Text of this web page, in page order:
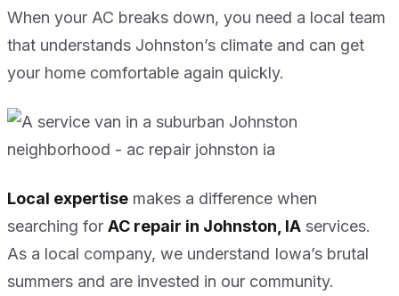
When your AC breaks down, you need a local team
that understands Johnston’s climate and can get
your home comfortable again quickly.
Local expertise makes a difference when
searching for AC repair in Johnston, IA services.
As a local company, we understand Iowa’s brutal
summers and are invested in our community.